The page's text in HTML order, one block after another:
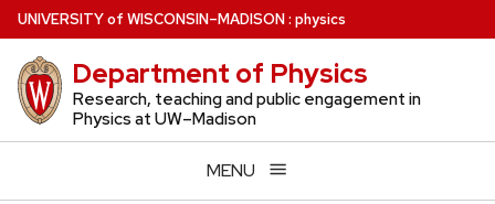
Skip
to
main
content
UNIVERSITYof WISCONSIN–MADISON: physics
Department of Physics
Research, teaching and public engagement in
Physics at UW–Madison
MENU